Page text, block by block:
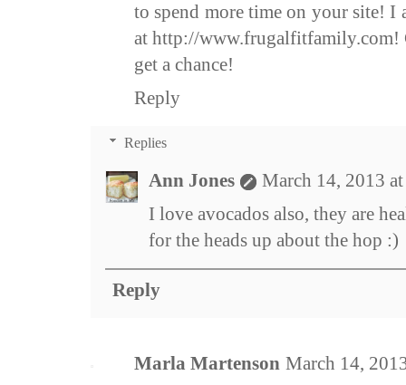
to spend more time on your site! I
at http://
get a chance!
Reply
Replies
Ann Jones
March 14, 2013
I love avocados also, they are
for the heads up about the hop :)
Reply
Marla Martenson March 14,